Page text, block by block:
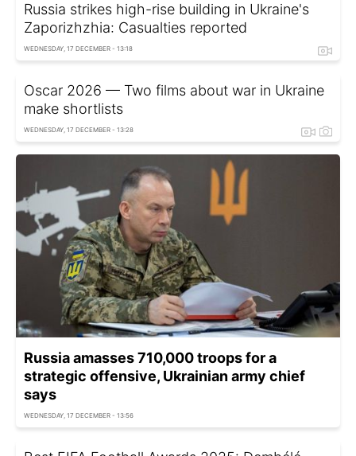
Russia strikes high-rise building in Ukraine's
Zaporizhzhia: Casualties reported
WEDNESDAY, 17 DECEMBER - 13:18
Oscar 2026 — Two films about war in Ukraine
make shortlists
WEDNESDAY, 17 DECEMBER - 13:28
Russia amasses 710,000 troops for a
strategic offensive, Ukrainian army chief
says
WEDNESDAY, 17 DECEMBER - 13:56